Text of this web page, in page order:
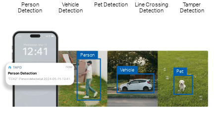
Person
Detection
Vehicle
Detection
Pet Detection
Line Crossing
Detection
Tamper
Detection
now
Person Detection
“TC42” : Person detected at 2024-05-15 12:41.
Person
Vehicle Pet